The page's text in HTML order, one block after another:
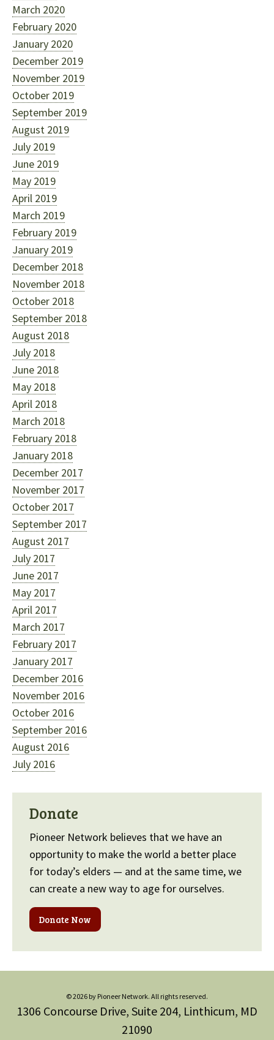
March 2020
February 2020
January 2020
December 2019
November 2019
October 2019
September 2019
August 2019
July 2019
June 2019
May 2019
April 2019
March 2019
February 2019
January 2019
December 2018
November 2018
October 2018
September 2018
August 2018
July 2018
June 2018
May 2018
April 2018
March 2018
February 2018
January 2018
December 2017
November 2017
October 2017
September 2017
August 2017
July 2017
June 2017
May 2017
April 2017
March 2017
February 2017
January 2017
December 2016
November 2016
October 2016
September 2016
August 2016
July 2016
Donate
Pioneer Network believes that we have an
opportunity to make the world a better place
for today’s elders — and at the same time, we
can create a new way to age for ourselves.
Donate Now
© 2026 by Pioneer Network. All rights reserved.
1306 Concourse Drive, Suite 204, Linthicum, MD
21090